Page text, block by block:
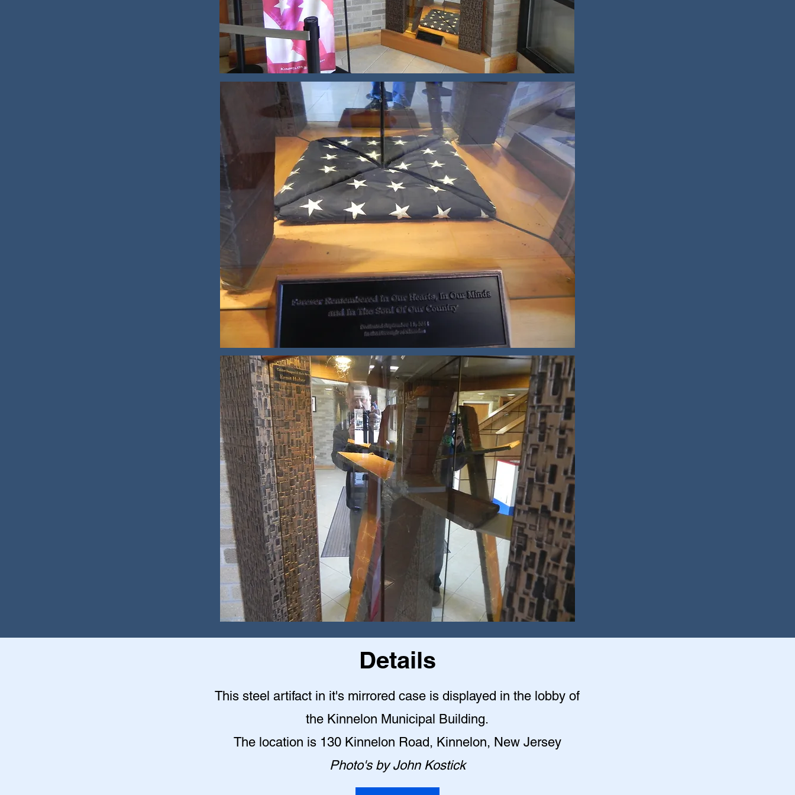
Details
This steel artifact in it's mirrored case is displayed in the lobby of
the Kinnelon Municipal Building.
The location is 130 Kinnelon Road, Kinnelon, New Jersey
Photo's by John Kostick